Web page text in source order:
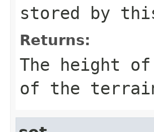
stored by
Returns:
The height
of the